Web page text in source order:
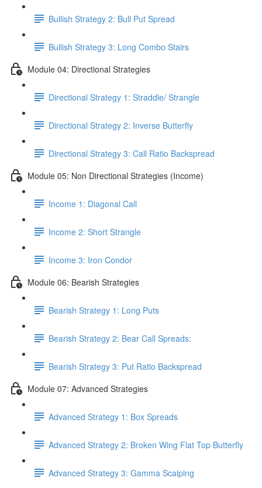
Bullish Strategy 2: Bull Put Spread
Bullish Strategy 3: Long Combo Stairs
Module 04: Directional Strategies
Directional Strategy 1: Straddle/ Strangle
Directional Strategy 2: Inverse Butterfly
Directional Strategy 3: Call Ratio Backspread
Module 05: Non Directional Strategies (Income)
Income 1: Diagonal Call
Income 2: Short Strangle
Income 3: Iron Condor
Module 06: Bearish Strategies
Bearish Strategy 1: Long Puts
Bearish Strategy 2: Bear Call Spreads:
Bearish Strategy 3: Put Ratio Backspread
Module 07: Advanced Strategies
Advanced Strategy 1: Box Spreads
Advanced Strategy 2: Broken Wing Flat Top Butterfly
Advanced Strategy 3: Gamma Scalping